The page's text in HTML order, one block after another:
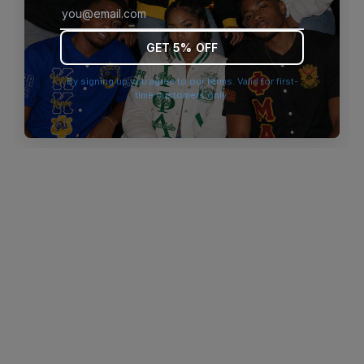
browser console for more information).
GET 5% OFF
By signing up you agree to our terms. Valid for first-
time customers only.